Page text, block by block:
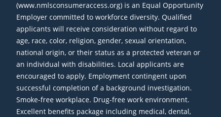
(www.nmlsconsumeraccess.org) is an Equal Opportunity
Employer committed to workforce diversity. Qualified
applicants will receive consideration without regard to
age, race, color, religion, gender, sexual orientation,
national origin, or their status as a protected veteran or
an individual with disabilities. Local applicants are
encouraged to apply. Employment contingent upon
successful completion of a background investigation.
Smoke-free workplace. Drug-free work environment.
Excellent benefits package including medical, dental,